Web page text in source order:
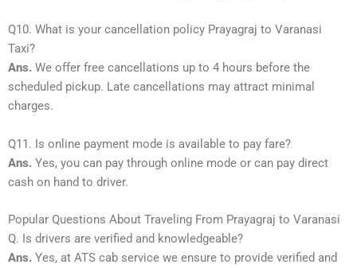
Q10. What is your cancellation policy Prayagraj to Varanasi
Taxi?
Ans. We offer free cancellations up to 4 hours before the
scheduled pickup. Late cancellations may attract minimal
charges.
Q11. Is online payment mode is available to pay fare?
Ans. Yes, you can pay through online mode or can pay direct
cash on hand to driver.
Popular Questions About Traveling From Prayagraj to Varanasi
Q. Is drivers are verified and knowledgeable?
Ans. Yes, at ATS cab service we ensure to provide verified and